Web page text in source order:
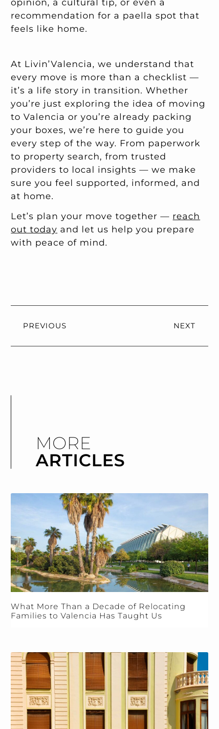
opinion, a cultural tip, or even a
recommendation for a paella spot that
feels like home.
At Livin’Valencia, we understand that
every move is more than a checklist —
it’s a life story in transition. Whether
you’re just exploring the idea of moving
to Valencia or you’re already packing
your boxes, we’re here to guide you
every step of the way. From paperwork
to property search, from trusted
providers to local insights — we make
sure you feel supported, informed, and
at home.
Let’s plan your move together — reach
out today and let us help you prepare
with peace of mind.
PREVIOUS NEXT
MORE
ARTICLES
What More Than a Decade of Relocating
Families to Valencia Has Taught Us